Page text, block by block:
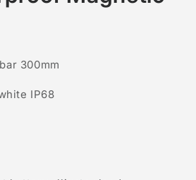
300mm
IP68